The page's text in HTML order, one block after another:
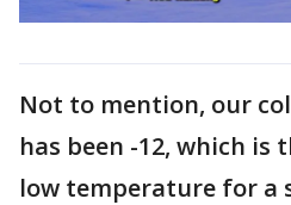
Not to mention, our
has been -12, which is
low temperature for a